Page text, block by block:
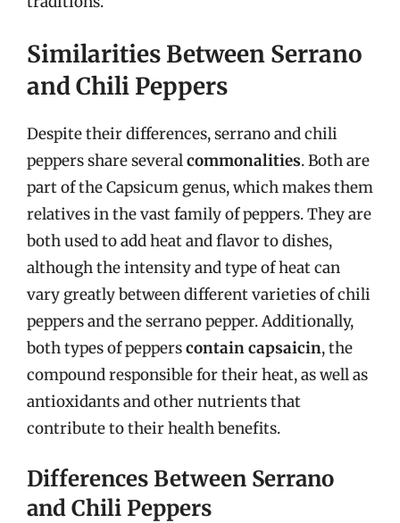
Similarities Between Serrano
and Chili Peppers
Despite their differences, serrano and chili
peppers share severalcommonalities. Both are
part of the Capsicum genus, which makes them
relatives in the vast family of peppers. They are
both used to add heat and flavor to dishes,
although the intensity and type of heat can
vary greatly between different varieties of chili
peppers and the serrano pepper. Additionally,
both types of pepperscontain capsaicin, the
compound responsible for their heat, as well as
antioxidants and other nutrients that
contribute to their health benefits.
Differences Between Serrano
and Chili Peppers